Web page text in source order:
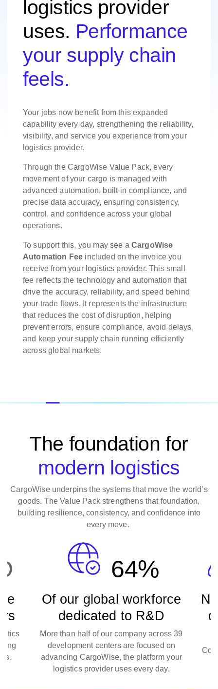
logistics provider
uses. Performance
your supply chain
feels.
Your jobs now benefit from this expanded
capability every day, strengthening the reliability,
visibility, and service you experience from your
logistics provider.
Through the CargoWise Value Pack, every
movement of your cargo is managed with
advanced automation, built-in compliance, and
precise data accuracy, ensuring consistency,
control, and confidence across your global
operations.
To support this, you may see a CargoWise
Automation Fee included on the invoice you
receive from your logistics provider. This small
fee reflects the technology and automation that
drive the accuracy, reliability, and speed behind
your trade flows. It represents the infrastructure
that reduces the cost of disruption, helping
prevent errors, ensure compliance, avoid delays,
and keep your supply chain running efficiently
across global markets.
The foundation for
modern logistics
CargoWise underpins the systems that move the world’s
goods. The Value Pack strengthens that foundation,
building resilience, consistency, and confidence into
every move.
64%
Of our global workforce
dedicated to R&D
More than half of our company across 39
development centers are focused on
advancing CargoWise, the platform your
logistics provider uses every day.